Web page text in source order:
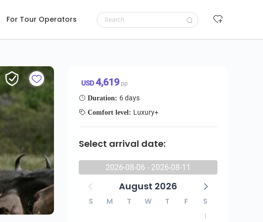
For Tour Operators
USD4,619 pp
Duration: 6 days
Comfort level: Luxury+
Select arrival date:
2026-08-06 - 2026-08-11
August 2026
S M T W T F
S
1